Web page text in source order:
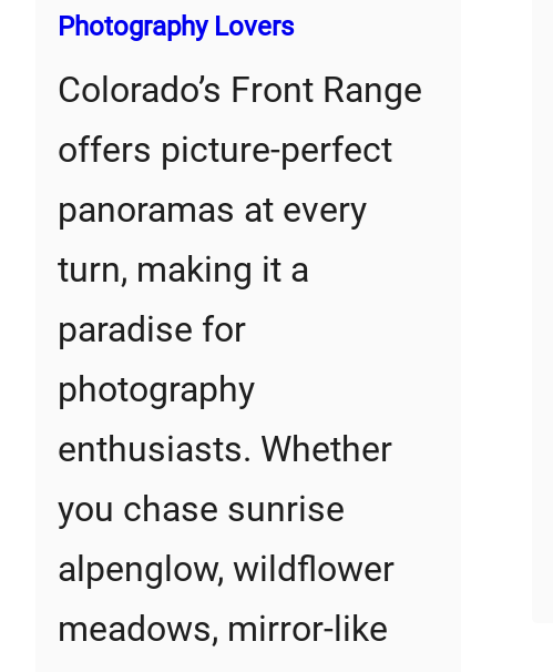
Photography Lovers
Colorado’s Front Range
offers picture-perfect
panoramas at every
turn, making it a
paradise for
photography
enthusiasts. Whether
you chase sunrise
alpenglow, wildflower
meadows, mirror-like